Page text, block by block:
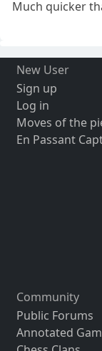
Much quicker
New User
Sign up
Log in
Moves of the
En Passant
Community
Public Forums
Annotated